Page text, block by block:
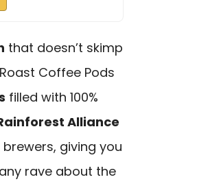
that doesn’t skimp
Coffee Pods
filled with 100%
Alliance
giving you
rave about the